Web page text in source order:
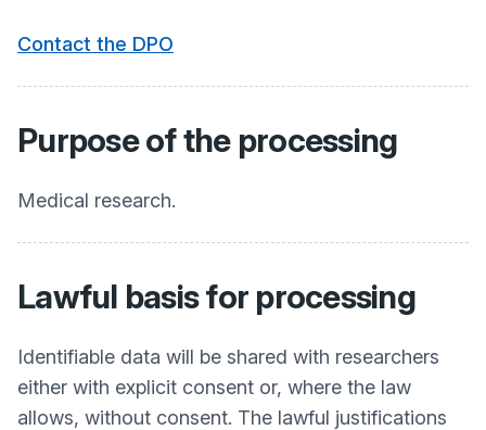
Contact the DPO
Purpose of the processing
Medical research.
Lawful basis for processing
Identifiable data will be shared with researchers
either with explicit consent or, where the law
allows, without consent. The lawful justifications